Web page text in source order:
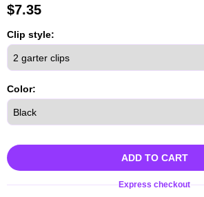
$7.35
Clip style:
Color:
ADD TO CART
Express checkout